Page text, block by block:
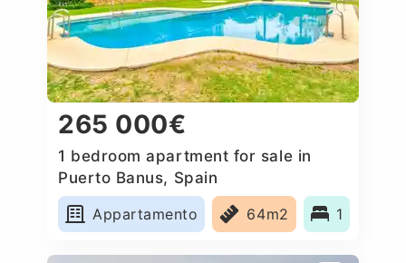
265 000€
1 bedroom apartment for sale in
Puerto Banus, Spain
Appartamento
64m2 1